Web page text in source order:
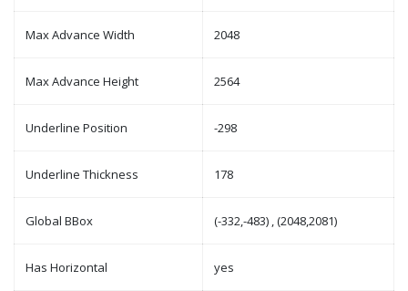
Max Advance Width 2048
Max Advance Height 2564
Underline Position -298
Underline Thickness 178
Global BBox (-332,-483) , (2048,2081)
Has Horizontal yes